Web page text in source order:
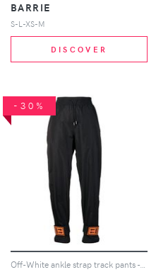
BARRIE
S-L-XS-M
DISCOVER
-30%
Off-White ankle strap track pants - Black